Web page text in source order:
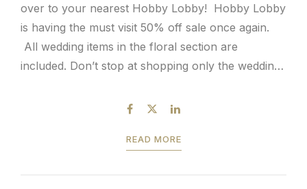
over to your nearest Hobby Lobby! Hobby Lobby
is having the must visit 50% off sale once again.
All wedding items in the floral section are
included. Don’t stop at shopping only the wedding
stroll through the array of home...
READ MORE